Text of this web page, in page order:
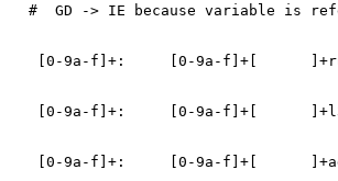
#  GD -> IE because variable is
[0-9a-f]+:     [0-9a-f]+[
[0-9a-f]+:     [0-9a-f]+[
[0-9a-f]+:     [0-9a-f]+[